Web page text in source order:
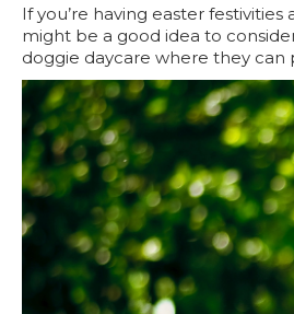
If you’re having easter
might be a good idea to
doggie daycare where they can